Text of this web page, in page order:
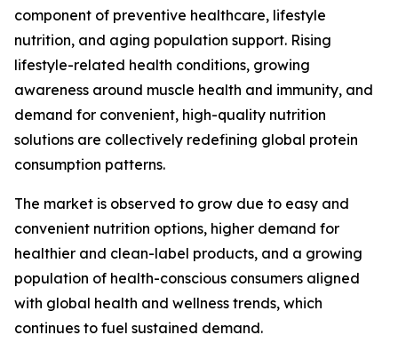
component of preventive healthcare, lifestyle
nutrition, and aging population support. Rising
lifestyle-related health conditions, growing
awareness around muscle health and immunity, and
demand for convenient, high-quality nutrition
solutions are collectively redefining global protein
consumption patterns.
The market is observed to grow due to easy and
convenient nutrition options, higher demand for
healthier and clean-label products, and a growing
population of health-conscious consumers aligned
with global health and wellness trends, which
continues to fuel sustained demand.